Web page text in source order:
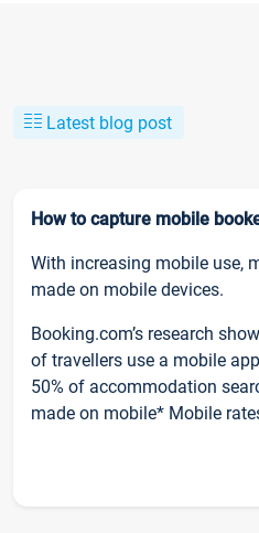
Latest blog post
How to capture mobile
With increasing mobile use,
made on mobile devices.
Booking.com’s research
of travellers use a mobile
50% of accommodation
made on mobile* Mobile